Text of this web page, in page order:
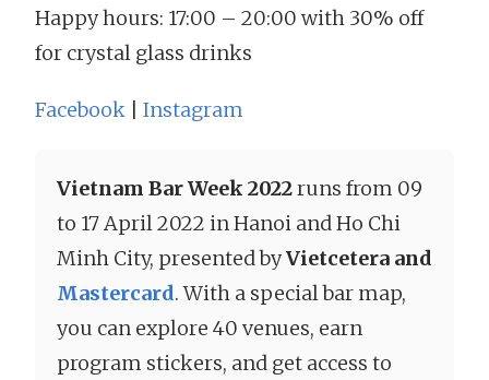
Happy hours: 17:00 – 20:00 with 30% off
for crystal glass drinks
Facebook Instagram
Vietnam Bar Week 2022runs from 09
to 17 April 2022 in Hanoi and Ho Chi
Minh City, presented byVietcetera and
Mastercard. With a special bar map,
you can explore 40 venues, earn
program stickers, and get access to